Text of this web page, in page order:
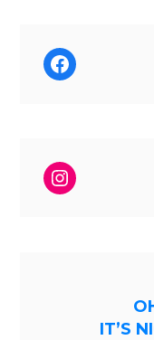
Facebook
Instagram
IT’S